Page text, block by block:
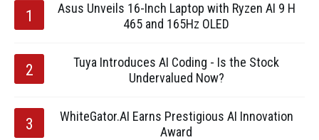
Asus Unveils 16-Inch Laptop with Ryzen AI 9 H
465 and 165Hz OLED
Tuya Introduces AI Coding - Is the Stock
Undervalued Now?
WhiteGator.AI Earns Prestigious AI Innovation
Award